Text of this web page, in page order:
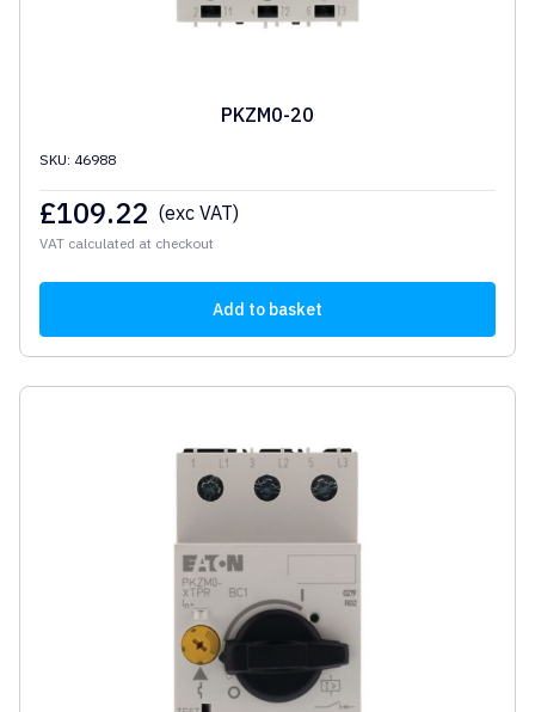
PKZM0-20
SKU: 46988
£109.22 (exc VAT)
VAT calculated at checkout
Add to basket